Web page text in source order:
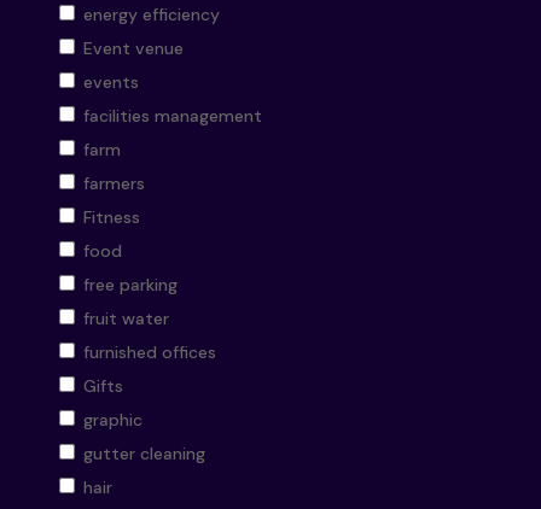
energy efficiency
Event venue
events
facilities management
farm
farmers
Fitness
food
free parking
fruit water
furnished offices
Gifts
graphic
gutter cleaning
hair